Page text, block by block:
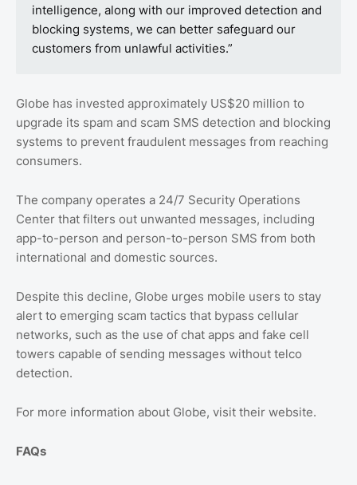
intelligence, along with our improved detection and
blocking systems, we can better safeguard our
customers from unlawful activities.”
Globe has invested approximately US$20 million to
upgrade its spam and scam SMS detection and blocking
systems to prevent fraudulent messages from reaching
consumers.
The company operates a 24/7 Security Operations
Center that filters out unwanted messages, including
app-to-person and person-to-person SMS from both
international and domestic sources.
Despite this decline, Globe urges mobile users to stay
alert to emerging scam tactics that bypass cellular
networks, such as the use of chat apps and fake cell
towers capable of sending messages without telco
detection.
For more information about Globe, visit their website.
FAQs